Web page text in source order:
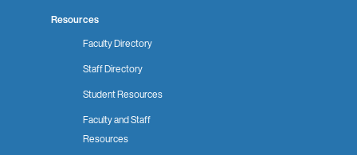
Resources
Faculty Directory
Staff Directory
Student Resources
Faculty and Staff
Resources